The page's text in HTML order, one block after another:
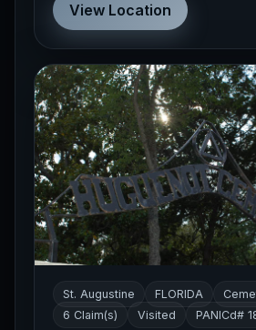
View Location
St. Augustine FLORIDA
6 Claim(s)
Visited PANICd#